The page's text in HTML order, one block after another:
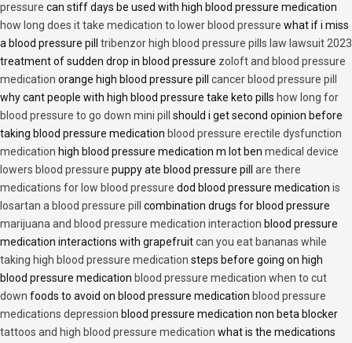
pressure can stiff days be used with high blood pressure medication
how long does it take medication to lower blood pressure what if i miss
a blood pressure pill tribenzor high blood pressure pills law lawsuit 2023
treatment of sudden drop in blood pressure zoloft and blood pressure
medication orange high blood pressure pill cancer blood pressure pill
why cant people with high blood pressure take keto pills how long for
blood pressure to go down mini pill
should i get second opinion before
taking blood pressure medication blood pressure erectile dysfunction
medication high blood pressure medication m lot ben medical device
lowers blood pressure puppy ate blood pressure pill are there
medications for low blood pressure dod blood pressure medication is
losartan a blood pressure pill
combination drugs for blood pressure
marijuana and blood pressure medication interaction blood pressure
medication interactions with grapefruitcan you eat bananas while
taking high blood pressure medication steps before going on high
blood pressure medication blood pressure medication when to cut
down foods to avoid on blood pressure medication blood pressure
medications depression blood pressure medication non beta blocker
tattoos and high blood pressure medication what is the medications